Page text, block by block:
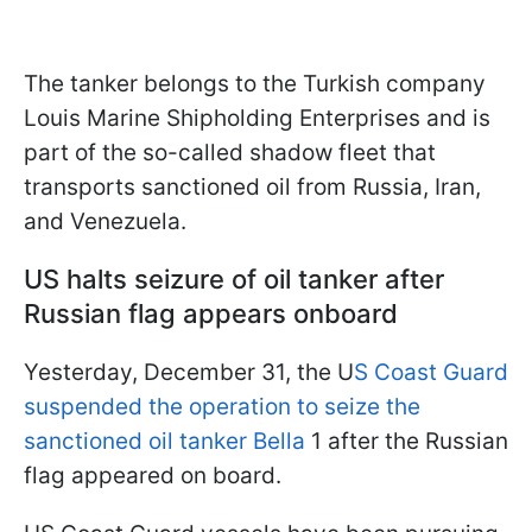
The tanker belongs to the Turkish company
Louis Marine Shipholding Enterprises and is
part of the so-called shadow fleet that
transports sanctioned oil from Russia, Iran,
and Venezuela.
US halts seizure of oil tanker after
Russian flag appears onboard
Yesterday, December 31, the US Coast Guard
suspended the operation to seize the
sanctioned oil tanker Bella 1 after the Russian
flag appeared on board.